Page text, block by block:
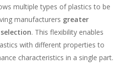
multiple types of plastics to be
manufacturers greater
. This flexibility enables
with different properties to
characteristics in a single part.